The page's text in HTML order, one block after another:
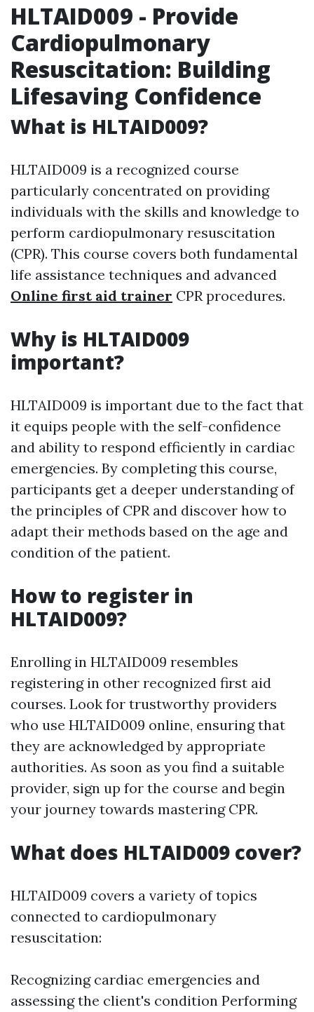
HLTAID009 - Provide
Cardiopulmonary
Resuscitation: Building
Lifesaving Confidence
What is HLTAID009?
HLTAID009 is a recognized course
particularly concentrated on providing
individuals with the skills and knowledge to
perform cardiopulmonary resuscitation
(CPR). This course covers both fundamental
life assistance techniques and advanced
Online first aid trainer CPR procedures.
Why is HLTAID009
important?
HLTAID009 is important due to the fact that
it equips people with the self-confidence
and ability to respond efficiently in cardiac
emergencies. By completing this course,
participants get a deeper understanding of
the principles of CPR and discover how to
adapt their methods based on the age and
condition of the patient.
How to register in
HLTAID009?
Enrolling in HLTAID009 resembles
registering in other recognized first aid
courses. Look for trustworthy providers
who use HLTAID009 online, ensuring that
they are acknowledged by appropriate
authorities. As soon as you find a suitable
provider, sign up for the course and begin
your journey towards mastering CPR.
What does HLTAID009 cover?
HLTAID009 covers a variety of topics
connected to cardiopulmonary
resuscitation:
Recognizing cardiac emergencies and
assessing the client's condition Performing